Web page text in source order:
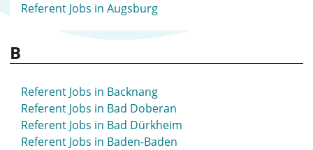
Referent Jobs in Augsburg
B
Referent Jobs in Backnang
Referent Jobs in Bad Doberan
Referent Jobs in Bad Dürkheim
Referent Jobs in Baden-Baden